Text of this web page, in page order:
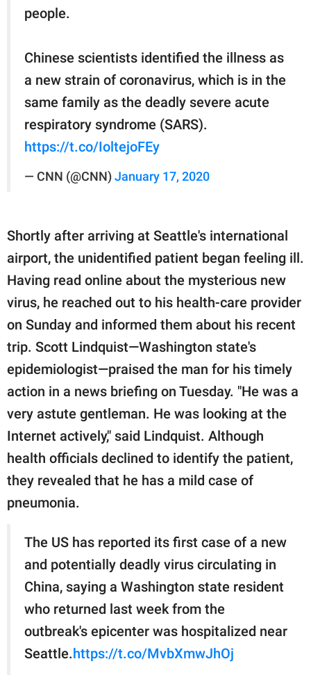
people.
Chinese scientists identified the illness as
a new strain of coronavirus, which is in the
same family as the deadly severe acute
respiratory syndrome (SARS).
https://t.co/IoltejoFEy
— CNN (@CNN) January 17, 2020
Shortly after arriving at Seattle's international
airport, the unidentified patient began feeling ill.
Having read online about the mysterious new
virus, he reached out to his health-care provider
on Sunday and informed them about his recent
trip. Scott Lindquist—Washington state's
epidemiologist—praised the man for his timely
action in a news briefing on Tuesday. "He was a
very astute gentleman. He was looking at the
Internet actively," said Lindquist. Although
health officials declined to identify the patient,
they revealed that he has a mild case of
pneumonia.
The US has reported its first case of a new
and potentially deadly virus circulating in
China, saying a Washington state resident
who returned last week from the
outbreak's epicenter was hospitalized near
Seattle.https://t.co/MvbXmwJhOj